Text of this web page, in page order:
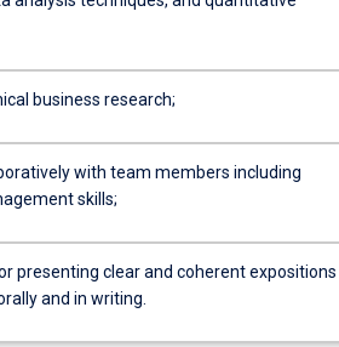
business research;
with team members including
skills;
presenting clear and coherent
and in writing.